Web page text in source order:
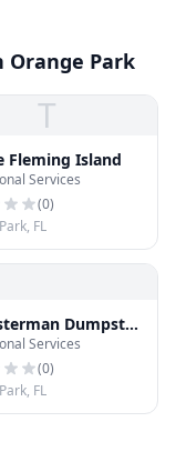
Orange Park
T
Fleming Island
Services
(0)
FL
Dumpster
Park
Services
(0)
FL